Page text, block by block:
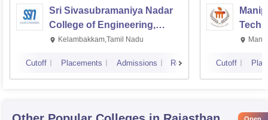
Sri Sivasubramaniya Nadar
College of Engineering,
Kalavakkam
Kelambakkam,Tamil Nadu
Cutoff Placements Admissions Reviews Cutoff